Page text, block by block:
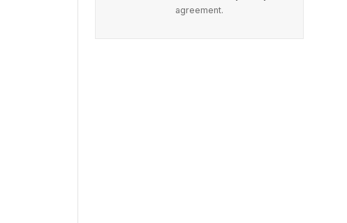
agreement.